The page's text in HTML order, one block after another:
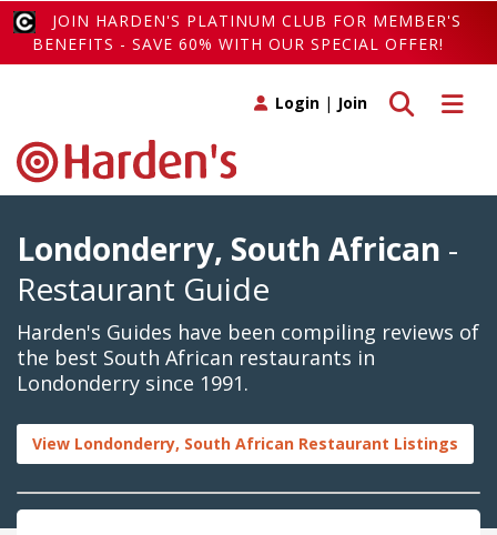
JOIN HARDEN'S PLATINUM CLUB FOR MEMBER'S
BENEFITS - SAVE 60% WITH OUR SPECIAL OFFER!
Toggle
Toggle search
Login | Join
Londonderry, South African -
Restaurant Guide
Harden's Guides have been compiling reviews of
the best South African restaurants in
Londonderry since 1991.
View Londonderry, South African Restaurant Listings